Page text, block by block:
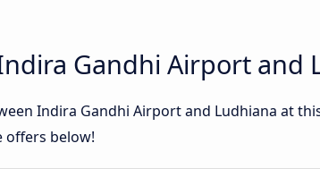
Gandhi Airport and
Indira Gandhi Airport and Ludhiana at
offers below!